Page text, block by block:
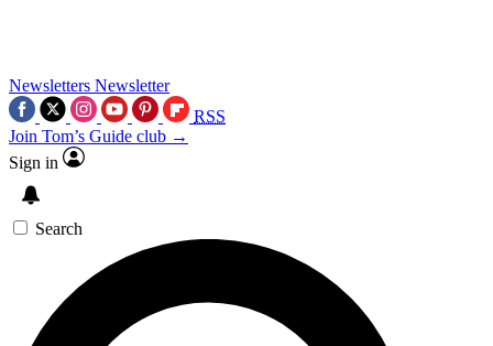
Newsletters Newsletter
RSS
Join Tom’s Guide club →
Sign in
Search